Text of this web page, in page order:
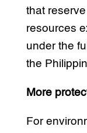
that
resources
under the
the
More
For